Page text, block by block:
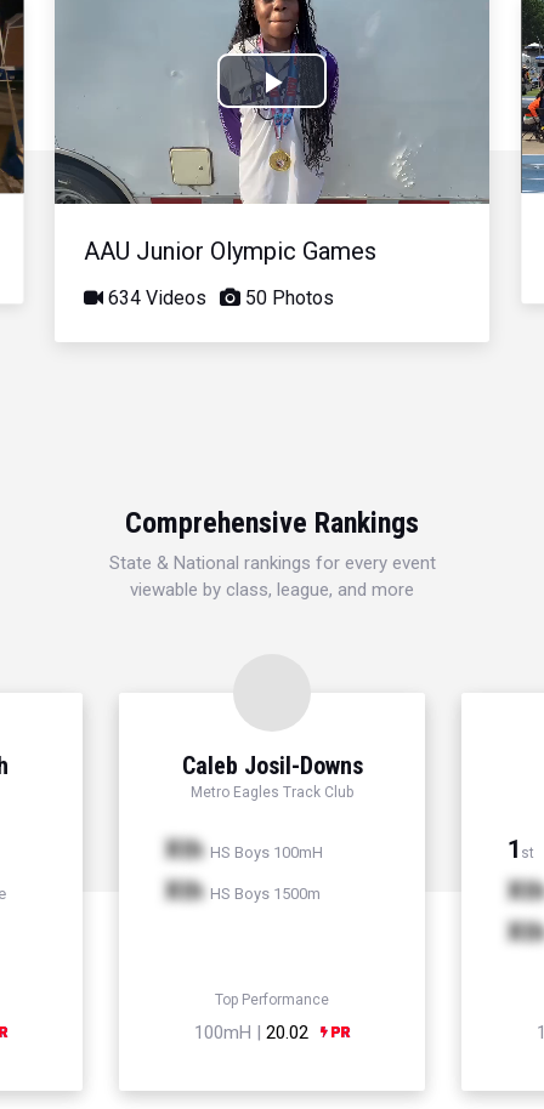
Play
Video
AAU Junior Olympic Games
634 Videos 50 Photos
Comprehensive Rankings
State & National rankings for every event
viewable by class, league, and more
Caleb Josil-Downs
Metro Eagles Track Club
Xth HS Boys 100mH
Xth HS Boys 1500m
Top Performance
100mH | 20.02
1 st
Xth
Xth